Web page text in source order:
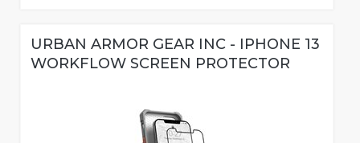
URBAN ARMOR GEAR INC - IPHONE 13
WORKFLOW SCREEN PROTECTOR